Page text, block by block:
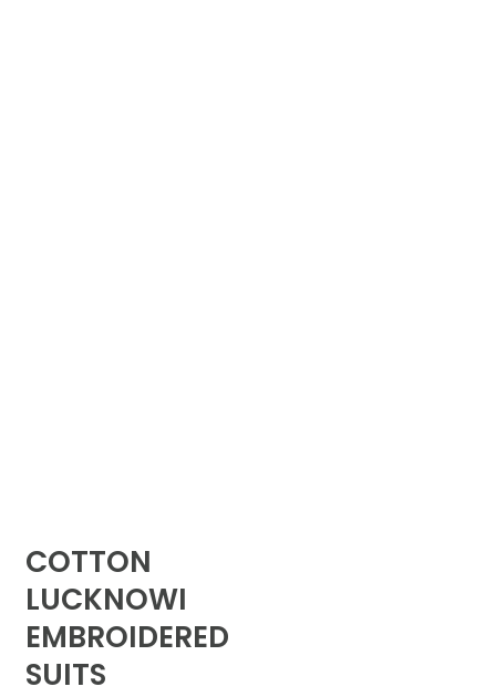
COTTON
LUCKNOWI
EMBROIDERED
SUITS